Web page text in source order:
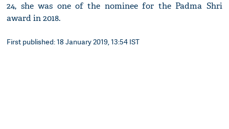
24, she was one of the nominee for the Padma Shri
award in 2018.
First published: 18 January 2019, 13:54 IST